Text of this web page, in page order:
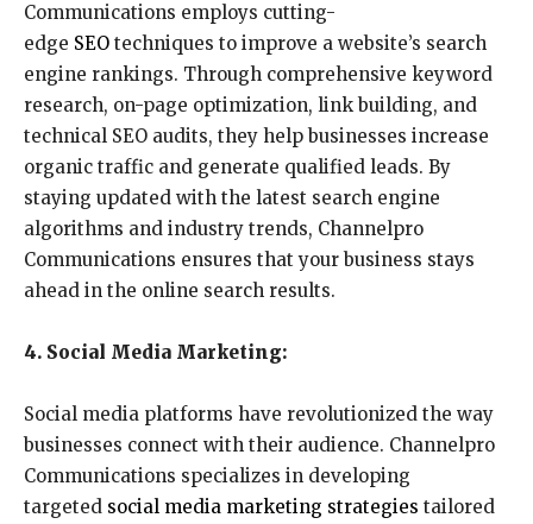
Communications employs cutting-
edge SEO techniques to improve a website’s search
engine rankings. Through comprehensive keyword
research, on-page optimization, link building, and
technical SEO audits, they help businesses increase
organic traffic and generate qualified leads. By
staying updated with the latest search engine
algorithms and industry trends, Channelpro
Communications ensures that your business stays
ahead in the online search results.
4. Social Media Marketing:
Social media platforms have revolutionized the way
businesses connect with their audience. Channelpro
Communications specializes in developing
targeted social media marketing strategies tailored